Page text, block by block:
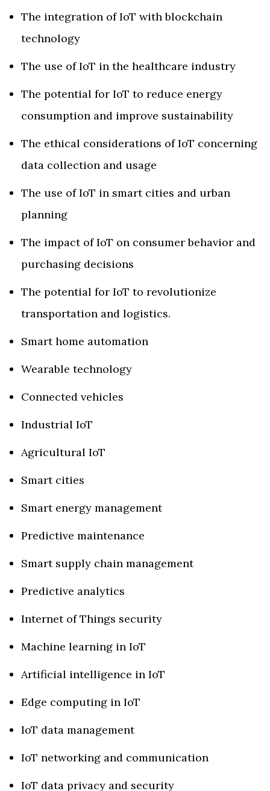
The integration of IoT with blockchain
technology
The use of IoT in the healthcare industry
The potential for IoT to reduce energy
consumption and improve sustainability
The ethical considerations of IoT concerning
data collection and usage
The use of IoT in smart cities and urban
planning
The impact of IoT on consumer behavior and
purchasing decisions
The potential for IoT to revolutionize
transportation and logistics.
Smart home automation
Wearable technology
Connected vehicles
Industrial IoT
Agricultural IoT
Smart cities
Smart energy management
Predictive maintenance
Smart supply chain management
Predictive analytics
Internet of Things security
Machine learning in IoT
Artificial intelligence in IoT
Edge computing in IoT
IoT data management
IoT networking and communication
IoT data privacy and security